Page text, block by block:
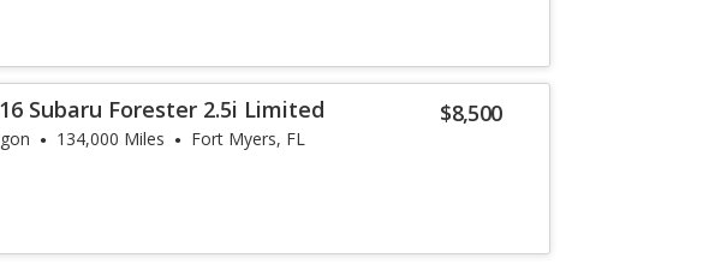
$8,500
Subaru Forester 2.5i Limited
134,000 Miles Fort Myers, FL